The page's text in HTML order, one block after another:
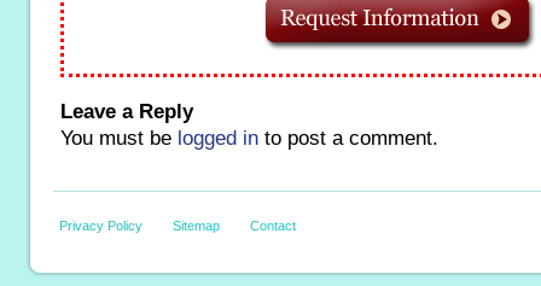
Leave a Reply
You must be logged in to post a comment.
Privacy Policy Sitemap Contact